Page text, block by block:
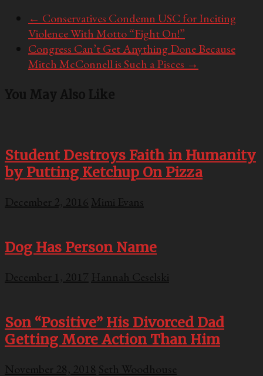
← Conservatives Condemn USC for Inciting
Violence With Motto “Fight On!”
Congress Can’t Get Anything Done Because
Mitch McConnell is Such a Pisces →
You May Also Like
Student Destroys Faith in Humanity
by Putting Ketchup On Pizza
December 2, 2016 Mimi Evans
Dog Has Person Name
December 1, 2017 Hannah Ceselski
Son “Positive” His Divorced Dad
Getting More Action Than Him
November 28, 2018 Seth Woodhouse